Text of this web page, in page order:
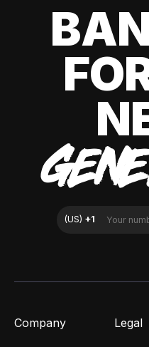
Company Legal